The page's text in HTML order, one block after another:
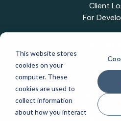
This website stores
cookies on your
computer. These
cookies are used to
collect information
about how you interact
Client
For
Public